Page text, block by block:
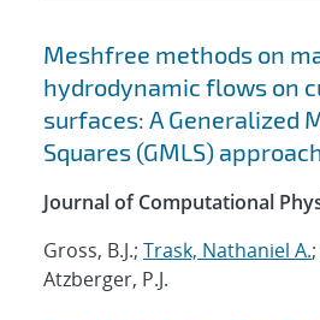
Meshfree methods on
hydrodynamic flows on
surfaces: A Generalized
Squares (GMLS)
Journal of Computational
Gross, B.J.; Trask, Nathaniel A.;
Atzberger, P.J.